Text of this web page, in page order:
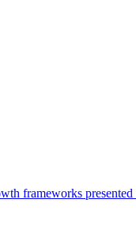
frameworks presented